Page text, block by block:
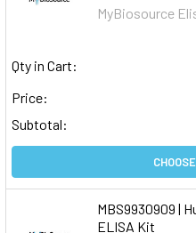
MyBiosource
Qty in Cart:
Price:
Subtotal:
MBS9930909 |
ELISA Kit